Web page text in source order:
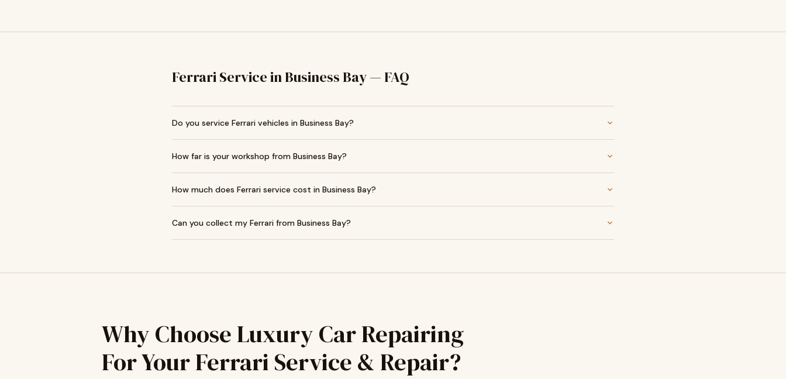
Ferrari Service in Business Bay — FAQ
Do you service Ferrari vehicles in Business Bay?
How far is your workshop from Business Bay?
How much does Ferrari service cost in Business Bay?
Can you collect my Ferrari from Business Bay?
Why Choose Luxury Car Repairing
For Your Ferrari Service & Repair?